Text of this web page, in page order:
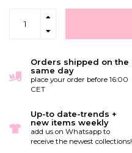
Orders shipped on the
same day
place your order before 16:00
CET
Up-to date-trends +
new items weekly
add us on Whatsapp to
receive the newest collections!